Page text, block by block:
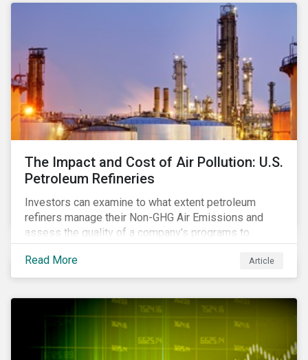
The Impact and Cost of Air Pollution: U.S.
Petroleum Refineries
Investors can examine to what extent petroleum
refiners manage their Non-GHG Air Emissions and
assess the quality of a company's programs to
reduce air pollutants. For instance, examining all the
petroleum refiners assessed by Sustainalytics, we
observe that only 3% have a strong program to
Read More Article